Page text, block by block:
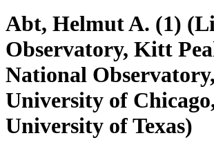
Abt, Helmut A. (1)
Observatory, Kitt
National Observatory,
University of
University of Texas)